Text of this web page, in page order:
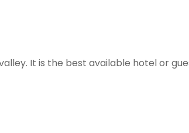
It is the best available hotel or